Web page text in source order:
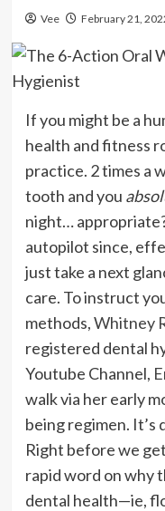
Vee February 21,
If you might be a
health and fitness
practice. 2 times a
tooth and you
night…
autopilot since,
just take a next
care. To instruct
methods,Whitney
registered dental
Youtube Channel,
walk via her early
being regimen. It’s
Right before we
rapid word on why
dental health—ie,